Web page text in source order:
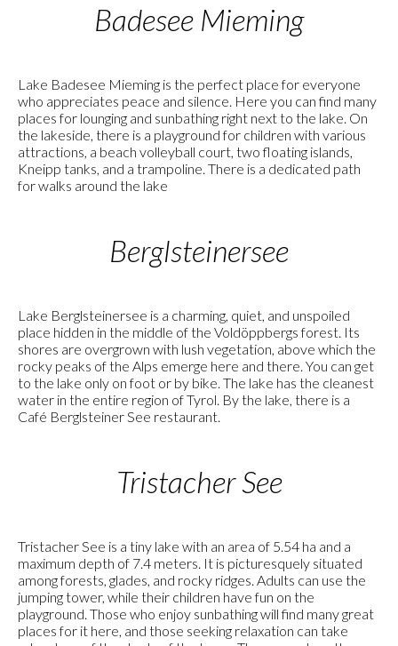
Badesee Mieming
Lake Badesee Mieming is the perfect place for everyone
who appreciates peace and silence. Here you can find many
places for lounging and sunbathing right next to the lake. On
the lakeside, there is a playground for children with various
attractions, a beach volleyball court, two floating islands,
Kneipp tanks, and a trampoline. There is a dedicated path
for walks around the lake
Berglsteinersee
Lake Berglsteinersee is a charming, quiet, and unspoiled
place hidden in the middle of the Voldöppbergs forest. Its
shores are overgrown with lush vegetation, above which the
rocky peaks of the Alps emerge here and there. You can get
to the lake only on foot or by bike. The lake has the cleanest
water in the entire region of Tyrol. By the lake, there is a
Café Berglsteiner See restaurant.
Tristacher See
Tristacher See is a tiny lake with an area of 5.54 ha and a
maximum depth of 7.4 meters. It is picturesquely situated
among forests, glades, and rocky ridges. Adults can use the
jumping tower, while their children have fun on the
playground. Those who enjoy sunbathing will find many great
places for it here, and those seeking relaxation can take